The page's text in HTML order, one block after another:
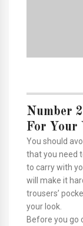
Number
For Your
You should
that you need
to carry with
will make it
trousers’
your look.
Before you go